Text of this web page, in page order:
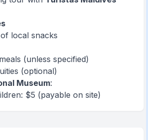
of local snacks
(unless specified)
(optional)
Museum:
$5 (payable on site)